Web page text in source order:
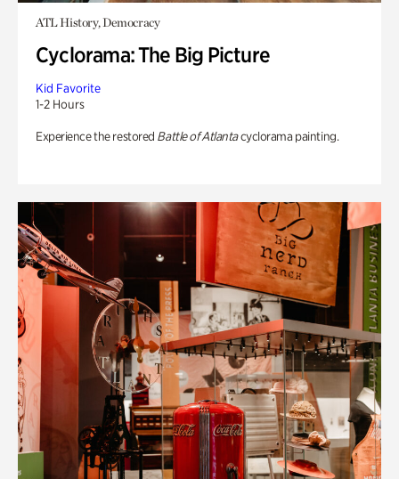
ATL History, Democracy
Cyclorama: The Big Picture
Kid Favorite
1-2 Hours
Experience the restored Battle of Atlantacyclorama painting.